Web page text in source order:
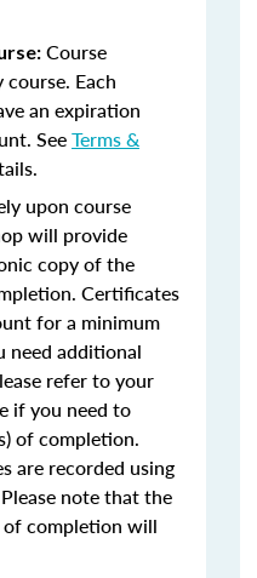
Course
Each
an expiration
SeeTerms &
upon course
will provide
copy of the
Certificates
for a minimum
need additional
refer to your
if you need to
of completion.
are recorded using
note that the
completion will